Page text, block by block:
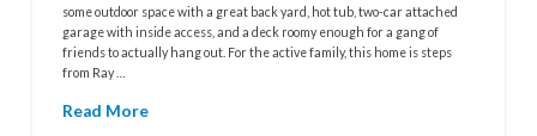
some outdoor space with a great back yard, hot tub, two-car attached
garage with inside access, and a deck roomy enough for a gang of
friends to actually hang out. For the active family, this home is steps
from Ray …
Read More